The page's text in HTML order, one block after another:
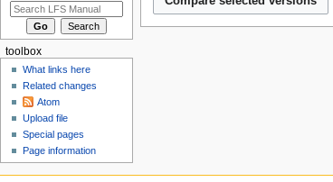
toolbox
What links here
Related changes
Atom
Upload file
Special pages
Page information